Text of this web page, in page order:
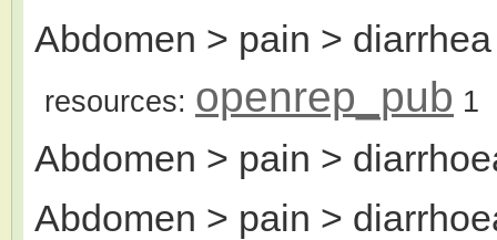
Abdomen > pain >
resources: openrep_pub 1
Abdomen > pain >
Abdomen > pain >